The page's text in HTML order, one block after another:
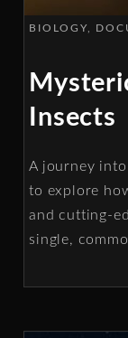
BIOLOGY
Insects
A journey
to explore
and cutting-
single,